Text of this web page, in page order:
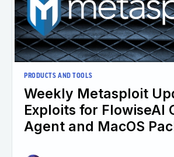
PRODUCTS AND TOOLS
Weekly Metasploit
Exploits for FlowiseAI
Agent and MacOS